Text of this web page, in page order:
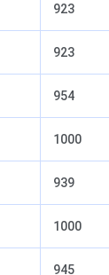
923
923
954
1000
939
1000
945